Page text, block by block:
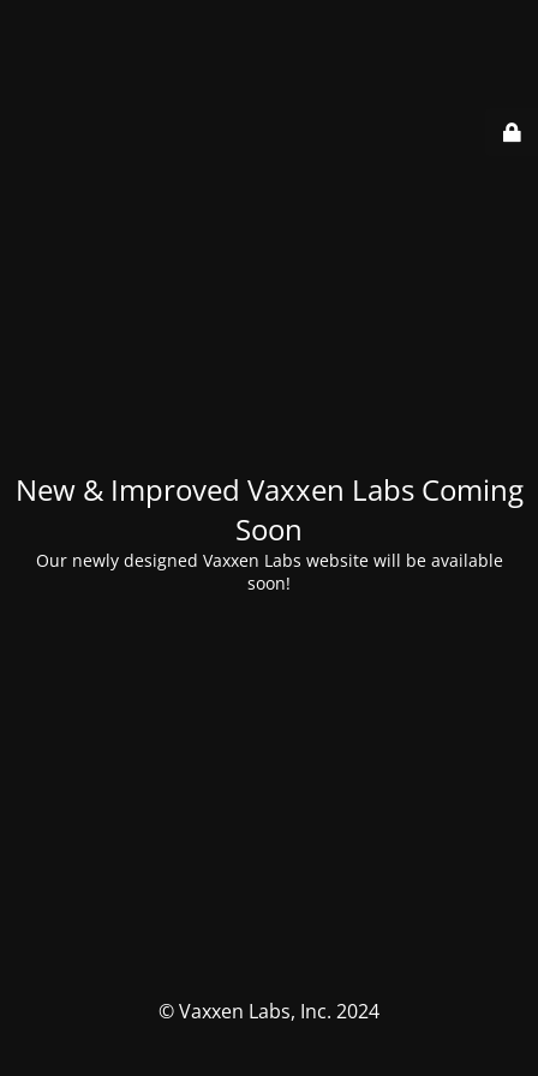
New & Improved Vaxxen Labs Coming
Soon
Our newly designed Vaxxen Labs website will be available
soon!
© Vaxxen Labs, Inc. 2024